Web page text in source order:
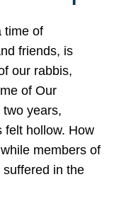
time of
friends, is
our rabbis,
of Our
two years,
felt hollow. How
members of
in the